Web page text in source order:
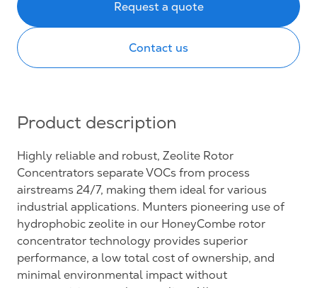
Request a quote
Contact us
Product description
Highly reliable and robust, Zeolite Rotor
Concentrators separate VOCs from process
airstreams 24/7, making them ideal for various
industrial applications. Munters pioneering use of
hydrophobic zeolite in our HoneyCombe rotor
concentrator technology provides superior
performance, a low total cost of ownership, and
minimal environmental impact without